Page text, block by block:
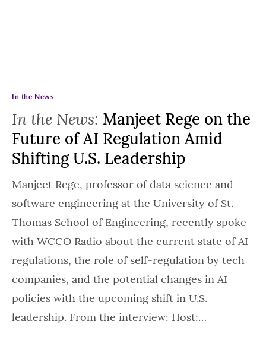
In the News: Manjeet Rege on the
Future of AI Regulation Amid
Shifting U.S. Leadership
In the News
Manjeet Rege, professor of data science and
software engineering at the University of St.
Thomas School of Engineering, recently spoke
with WCCO Radio about the current state of AI
regulations, the role of self-regulation by tech
companies, and the potential changes in AI
policies with the upcoming shift in U.S.
leadership. From the interview: Host:…